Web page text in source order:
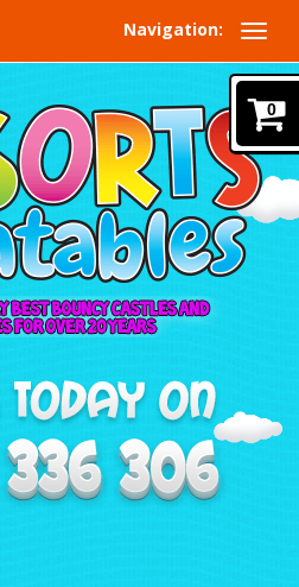
Navigation:
0